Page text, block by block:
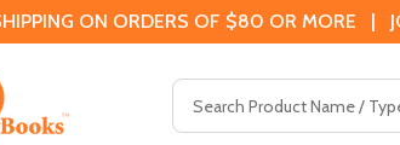
ON ORDERS OF $80 OR MORE |